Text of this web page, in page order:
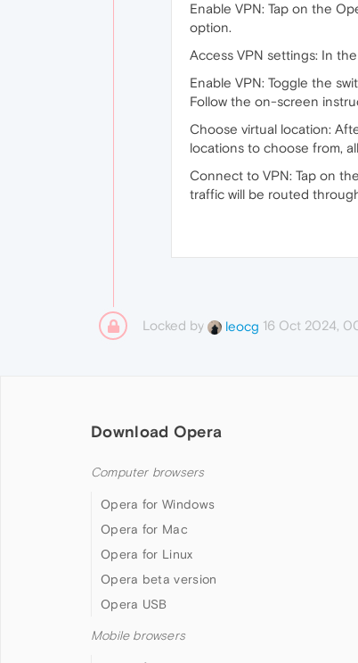
Enable VPN: Tap on the
option.
Access VPN settings: In
Enable VPN: Toggle the
Follow the on-screen
Choose virtual location:
locations to choose from,
Connect to VPN: Tap on
traffic will be routed
Locked by leocg 16 Oct 2024,
Download Opera
Computer browsers
Opera for Windows
Opera for Mac
Opera for Linux
Opera beta version
Opera USB
Mobile browsers